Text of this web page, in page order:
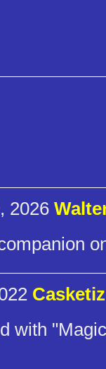
2026
with